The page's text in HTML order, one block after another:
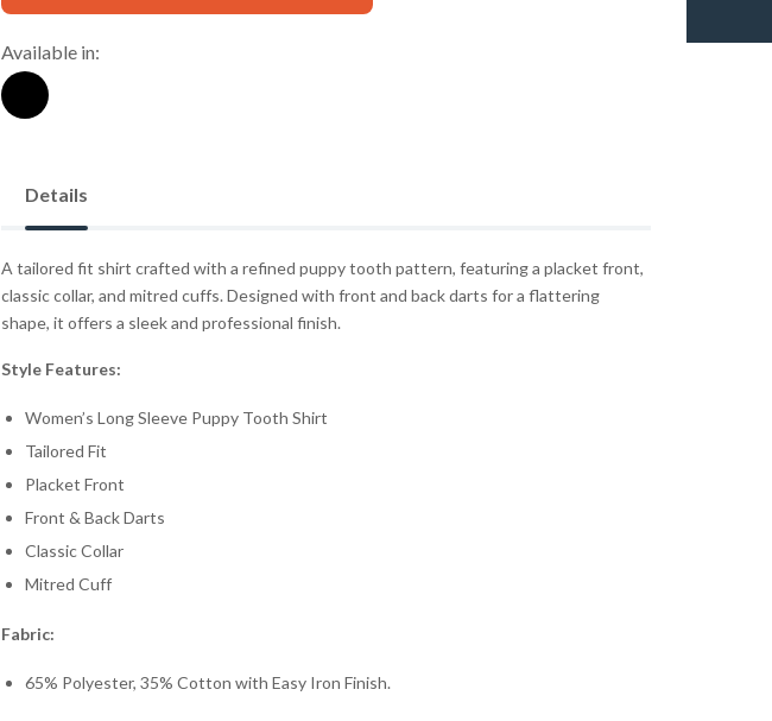
Available in:
Details
A tailored fit shirt crafted with a refined puppy tooth pattern, featuring a placket front,
classic collar, and mitred cuffs. Designed with front and back darts for a flattering
shape, it offers a sleek and professional finish.
Style Features:
Women’s Long Sleeve Puppy Tooth Shirt
Tailored Fit
Placket Front
Front & Back Darts
Classic Collar
Mitred Cuff
Fabric:
65% Polyester, 35% Cotton with Easy Iron Finish.